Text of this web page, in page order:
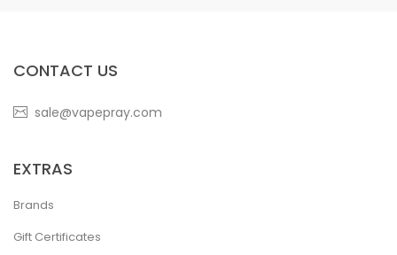
CONTACT US
sale@vapepray.com
EXTRAS
Brands
Gift Certificates